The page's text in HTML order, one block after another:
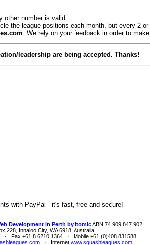
other number is valid.
the league positions each month, but every 2
. We rely on your feedback in order to make
leadership are being accepted. Thanks!
Development in Perth by ItomicABN 74 909 847 902
228, Innaloo City, WA 6918, Australia
· Fax +61 8 6210 1364 · Mobile +61 (0)408 831588
· Internet www.squashleagues.com